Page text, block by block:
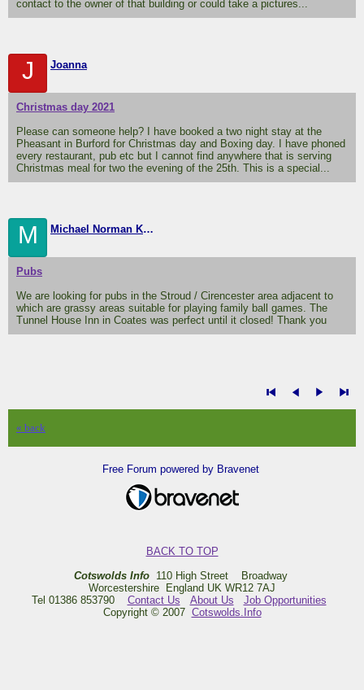
contact to the owner of that building or could take a pictures...
J Joanna
Christmas day 2021
Please can someone help? I have booked a two night stay at the
Pheasant in Burford for Christmas day and Boxing day. I have phoned
every restaurant, pub etc but I cannot find anywhere that is serving
Christmas meal for two the evening of the 25th. This is a special...
M Michael Norman Knight
Pubs
We are looking for pubs in the Stroud / Cirencester area adjacent to
which are grassy areas suitable for playing family ball games. The
Tunnel House Inn in Coates was perfect until it closed! Thank you
« back
Free Forum powered by Bravenet
BACK TO TOP
Cotswolds Info110 High Street Broadway
Worcestershire England UK WR12 7AJ
Tel 01386 853790 Contact Us About Us
Job Opportunities
Copyright © 2007 Cotswolds.Info